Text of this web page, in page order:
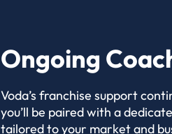
Ongoing
Voda’s franchise support
you’ll be paired with a
tailored to your market and